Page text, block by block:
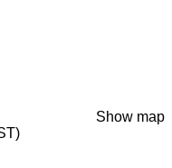
Show map